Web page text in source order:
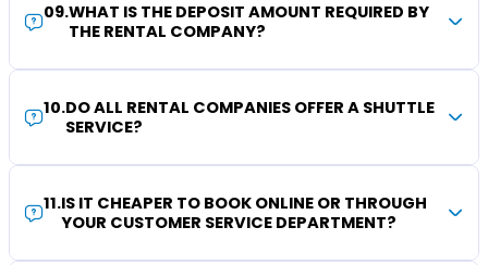
09.WHAT IS THE DEPOSIT AMOUNT REQUIRED BY
THE RENTAL COMPANY?
10.DO ALL RENTAL COMPANIES OFFER A SHUTTLE
SERVICE?
11.IS IT CHEAPER TO BOOK ONLINE OR THROUGH
YOUR CUSTOMER SERVICE DEPARTMENT?